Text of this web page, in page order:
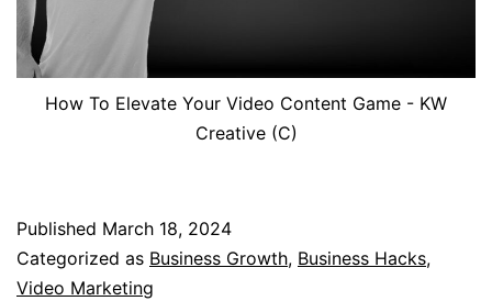
How To Elevate Your Video Content Game - KW
Creative (C)
Published March 18, 2024
Categorized as Business Growth, Business Hacks,
Video Marketing